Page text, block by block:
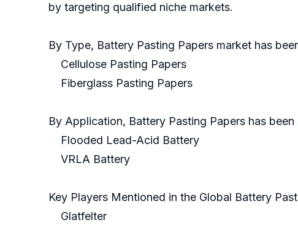
by targeting qualified niche markets.
By Type, Battery Pasting Papers market has
Cellulose Pasting Papers
Fiberglass Pasting Papers
By Application, Battery Pasting Papers has been
Flooded Lead-Acid Battery
VRLA Battery
Key Players Mentioned in the Global Battery
Glatfelter